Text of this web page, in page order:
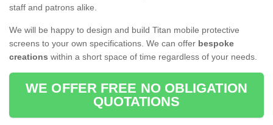
staff and patrons alike.
We will be happy to design and build Titan mobile protective
screens to your own specifications. We can offer bespoke
creations within a short space of time regardless of your needs.
WE OFFER FREE NO OBLIGATION
QUOTATIONS